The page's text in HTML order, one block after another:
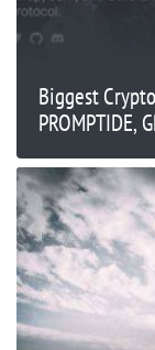
Biggest
PROMPTIDE,